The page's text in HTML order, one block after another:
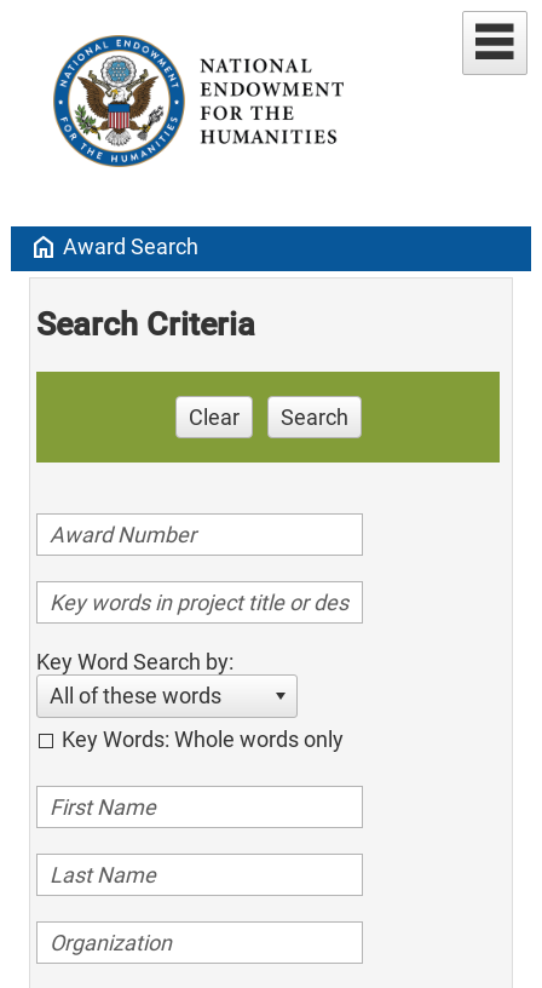
home Award Search
Search Criteria
Clear Search
Key Word Search by:
All of these words
Key Words: Whole words only